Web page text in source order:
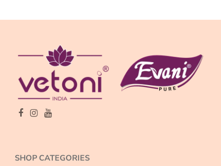
SHOP CATEGORIES